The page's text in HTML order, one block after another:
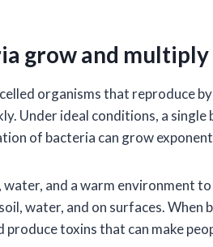
grow and multiply
organisms that reproduce
Under ideal conditions, a
of bacteria can grow
and a warm environment
water, and on surfaces.
toxins that can make